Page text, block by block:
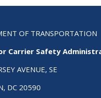
OF TRANSPORTATION
Carrier Safety
AVENUE, SE
DC 20590